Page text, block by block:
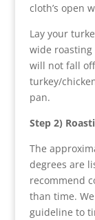
cloth’s open
Lay your
wide
will not fall
turkey/
pan.
Step 2)
The
degrees are
recommend
than time.
guideline to